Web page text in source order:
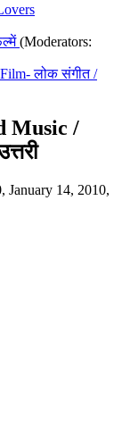
(Moderators:
लोक संगीत /
Music /
January 14, 2010,